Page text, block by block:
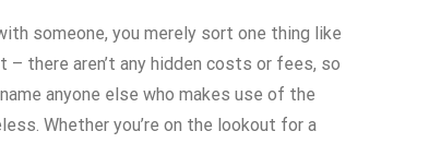
someone, you merely sort one thing like
– there aren’t any hidden costs or fees, so
anyone else who makes use of the
Whether you’re on the lookout for a